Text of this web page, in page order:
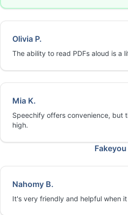
Olivia P.
The ability to read PDFs aloud is a
Mia K.
Speechify offers convenience, but
high.
Fakeyou
Nahomy B.
It's very friendly and helpful when